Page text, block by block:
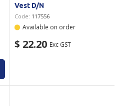
Vest D/N
Code: 117556
Available on order
$ 22.20 Exc GST